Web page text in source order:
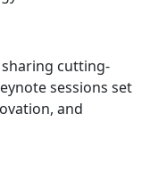
cutting-
sessions set
and